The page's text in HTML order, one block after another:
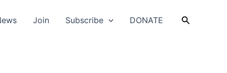
Join Subscribe DONATE Search